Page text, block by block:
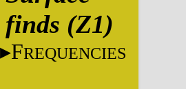
finds (Z1)
FREQUENCIES